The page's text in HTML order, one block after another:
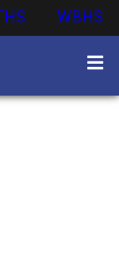
WBHS